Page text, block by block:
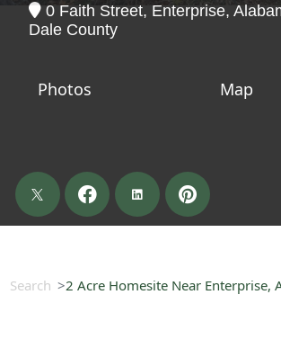
0 Faith Street, Enterprise,
Dale County
Photos Map
Search 2 Acre Homesite Near Enterprise,